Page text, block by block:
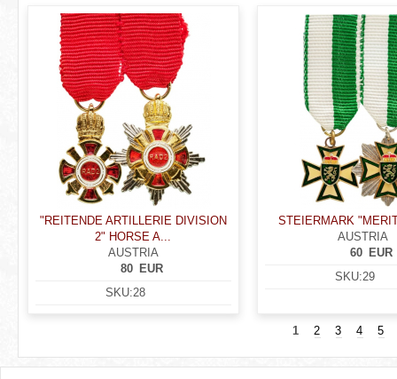
"REITENDE ARTILLERIE DIVISION
2" HORSE A...
AUSTRIA
EUR
80
SKU:28
STEIERMARK
AUSTRIA
EUR
60
SKU:29
1 2 3 4 5